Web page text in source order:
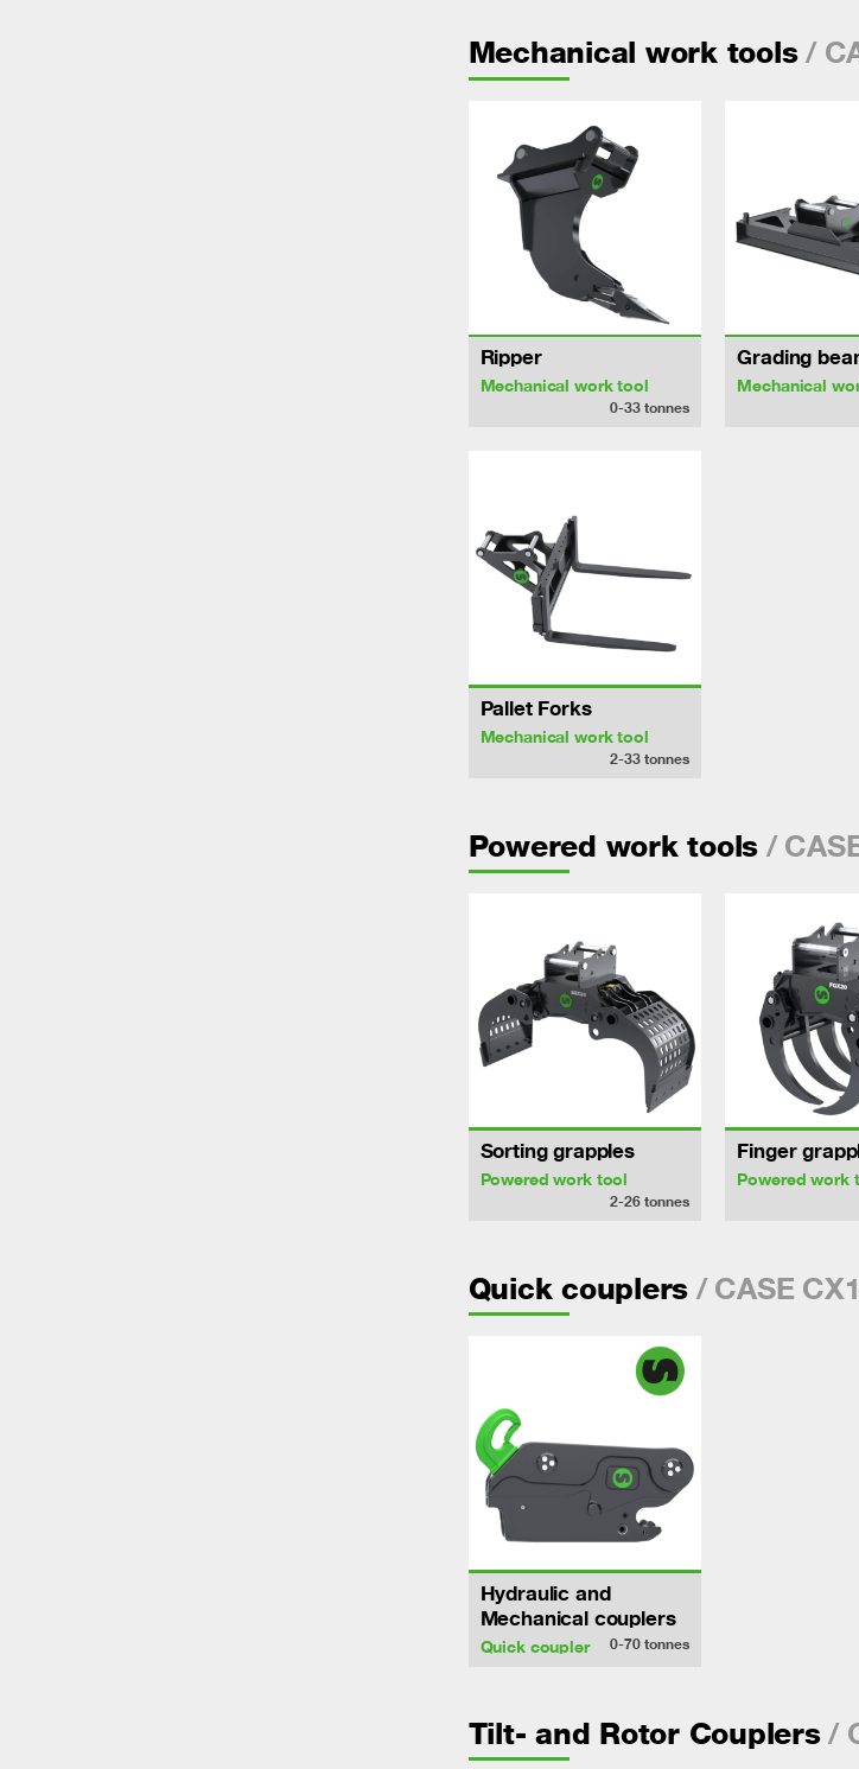
Mechanical work tools/
Ripper
Mechanical work tool
0-33tonnes
Grading
Mechanical
Pallet Forks
Mechanical work tool
2-33tonnes
Powered work tools /
Sorting grapples
Powered work tool
2-26tonnes
Finger
Powered work
Quick couplers / CASE
Hydraulic and
Mechanical couplers
Quick coupler 0-70tonnes
Tilt- and Rotor Couplers/